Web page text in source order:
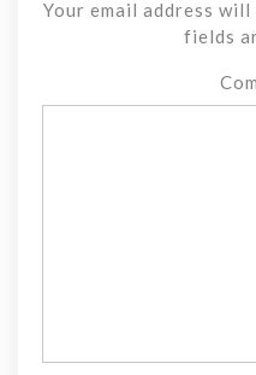
Your email address will
fields